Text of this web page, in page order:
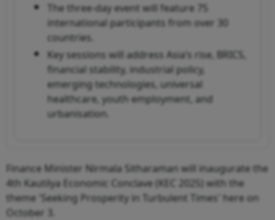
The three-day event will feature 75
international participants from over 30
countries.
Key sessions will address Asia’s rise, BRICS,
financial stability, industrial policy,
emerging technologies, universal
healthcare, youth employment, and
urbanisation.
Finance Minister Nirmala Sitharaman will inaugurate the
4th Kautilya Economic Conclave (KEC 2025) with the
theme 'Seeking Prosperity in Turbulent Times' here on
October 3.